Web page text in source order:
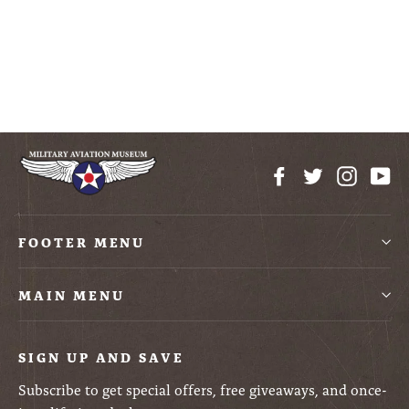
FacebookTwitter
FOOTER MENU
MAIN MENU
SIGN UP AND SAVE
Subscribe to get special offers, free giveaways, and once-